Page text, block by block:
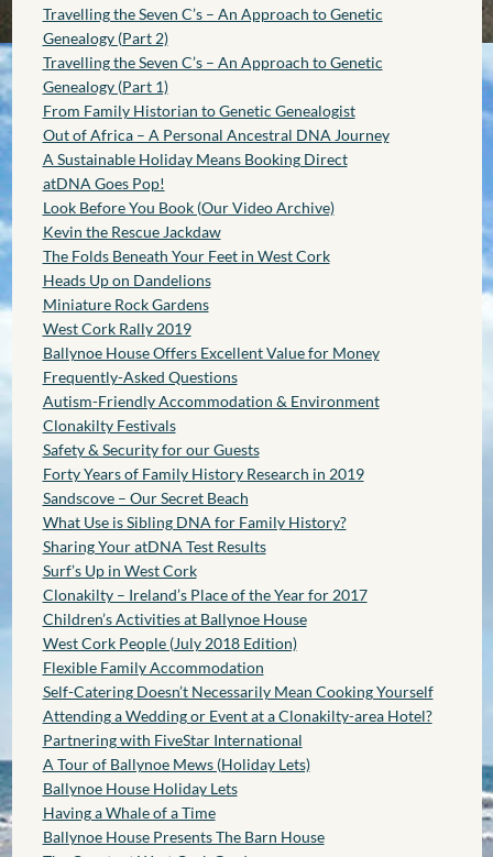
Travelling the Seven C’s – An Approach to Genetic
Genealogy (Part 2)
Travelling the Seven C’s – An Approach to Genetic
Genealogy (Part 1)
From Family Historian to Genetic Genealogist
Out of Africa – A Personal Ancestral DNA Journey
A Sustainable Holiday Means Booking Direct
atDNA Goes Pop!
Look Before You Book (Our Video Archive)
Kevin the Rescue Jackdaw
The Folds Beneath Your Feet in West Cork
Heads Up on Dandelions
Miniature Rock Gardens
West Cork Rally 2019
Ballynoe House Offers Excellent Value for Money
Frequently-Asked Questions
Autism-Friendly Accommodation & Environment
Clonakilty Festivals
Safety & Security for our Guests
Forty Years of Family History Research in 2019
Sandscove – Our Secret Beach
What Use is Sibling DNA for Family History?
Sharing Your atDNA Test Results
Surf’s Up in West Cork
Clonakilty – Ireland’s Place of the Year for 2017
Children’s Activities at Ballynoe House
West Cork People (July 2018 Edition)
Flexible Family Accommodation
Self-Catering Doesn’t Necessarily Mean Cooking Yourself
Attending a Wedding or Event at a Clonakilty-area Hotel?
Partnering with FiveStar International
A Tour of Ballynoe Mews (Holiday Lets)
Ballynoe House Holiday Lets
Having a Whale of a Time
Ballynoe House Presents The Barn House